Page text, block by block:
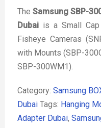
The Samsung SBP-
Dubaiis a Small Cap
Fisheye Cameras
with Mounts (SBP-
SBP-300WM1).
Category: Samsung
Dubai Tags: Hanging
Adapter Dubai,